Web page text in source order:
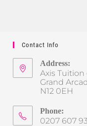
Contact Info
Address:
Axis Tuition
Grand
N12 0EH
Phone:
0207 607